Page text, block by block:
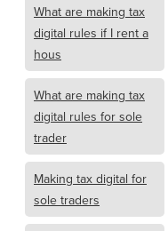
What are making tax
digital rules if I rent a
hous
What are making tax
digital rules for sole
trader
Making tax digital for
sole traders